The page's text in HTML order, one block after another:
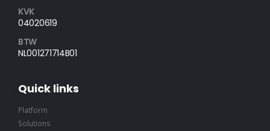
KVK
04020619
BTW
NL001271714B01
Quick links
Platform
Solutions